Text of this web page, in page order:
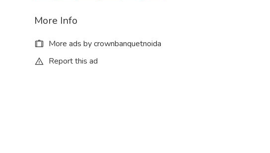
More Info
More ads by crownbanquetnoida
Report this ad